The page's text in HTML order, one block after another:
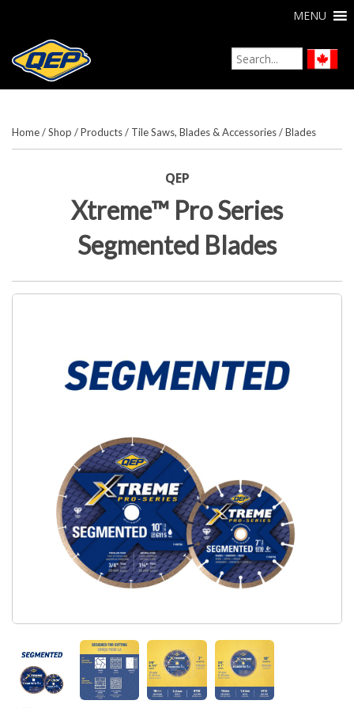
MENU
Home/Shop /Products/ Tile Saws, Blades & Accessories/Blades
QEP
Xtreme™ Pro Series
Segmented Blades